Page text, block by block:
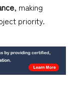
, making
priority.